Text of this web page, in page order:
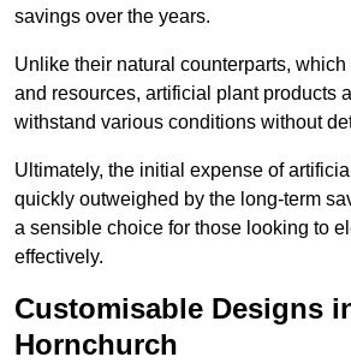
savings over the years.
Unlike their natural counterparts,
and resources, artificial plant products
withstand various conditions without
Ultimately, the initial expense of
quickly outweighed by the long-term
a sensible choice for those looking to
effectively.
Customisable Designs
Hornchurch